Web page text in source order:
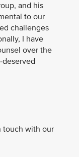
and his
to our
challenges
I have
over the
deserved
touch with our